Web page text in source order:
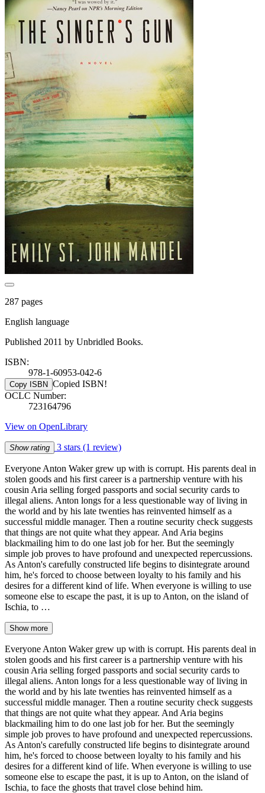
287 pages
English language
Published 2011 by Unbridled Books.
ISBN:
978-1-60953-042-6
Copy ISBN Copied ISBN!
OCLC Number:
723164796
View on OpenLibrary
Show rating 3 stars (1 review)
Everyone Anton Waker grew up with is corrupt. His parents deal in
stolen goods and his first career is a partnership venture with his
cousin Aria selling forged passports and social security cards to
illegal aliens. Anton longs for a less questionable way of living in
the world and by his late twenties has reinvented himself as a
successful middle manager. Then a routine security check suggests
that things are not quite what they appear. And Aria begins
blackmailing him to do one last job for her. But the seemingly
simple job proves to have profound and unexpected repercussions.
As Anton's carefully constructed life begins to disintegrate around
him, he's forced to choose between loyalty to his family and his
desires for a different kind of life. When everyone is willing to use
someone else to escape the past, it is up to Anton, on the island of
Ischia, to …
Show more
Everyone Anton Waker grew up with is corrupt. His parents deal in
stolen goods and his first career is a partnership venture with his
cousin Aria selling forged passports and social security cards to
illegal aliens. Anton longs for a less questionable way of living in
the world and by his late twenties has reinvented himself as a
successful middle manager. Then a routine security check suggests
that things are not quite what they appear. And Aria begins
blackmailing him to do one last job for her. But the seemingly
simple job proves to have profound and unexpected repercussions.
As Anton's carefully constructed life begins to disintegrate around
him, he's forced to choose between loyalty to his family and his
desires for a different kind of life. When everyone is willing to use
someone else to escape the past, it is up to Anton, on the island of
Ischia, to face the ghosts that travel close behind him.